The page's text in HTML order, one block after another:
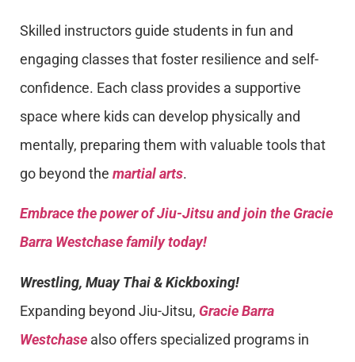
Skilled instructors guide students in fun and
engaging classes that foster resilience and self-
confidence. Each class provides a supportive
space where kids can develop physically and
mentally, preparing them with valuable tools that
go beyond the martial arts.
Embrace the power of Jiu-Jitsu and join the Gracie
Barra Westchase family today!
Wrestling, Muay Thai & Kickboxing!
Expanding beyond Jiu-Jitsu, Gracie Barra
Westchase also offers specialized programs in